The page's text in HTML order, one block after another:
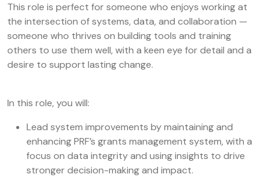
This role is perfect for someone who enjoys working at
the intersection of systems, data, and collaboration —
someone who thrives on building tools and training
others to use them well, with a keen eye for detail and a
desire to support lasting change.
In this role, you will:
Lead system improvements by maintaining and
enhancing PRF’s grants management system, with a
focus on data integrity and using insights to drive
stronger decision-making and impact.